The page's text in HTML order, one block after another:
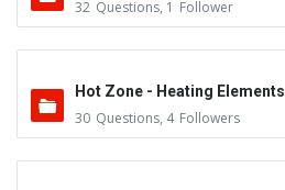
32 Questions, 1 Follower
Hot Zone - Heating Elements
30 Questions, 4 Followers